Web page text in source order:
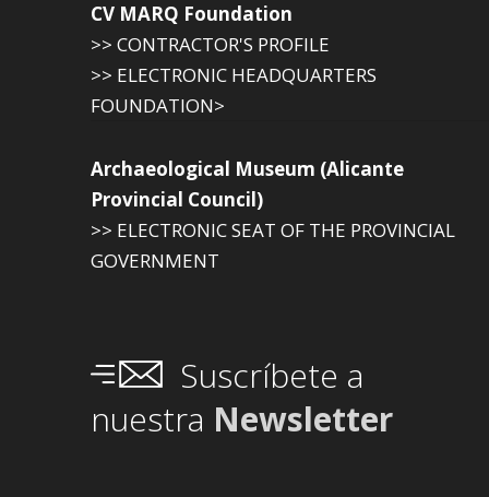
CV MARQ Foundation
>> CONTRACTOR'S PROFILE
>> ELECTRONIC HEADQUARTERS
FOUNDATION>
Archaeological Museum (Alicante
Provincial Council)
>> ELECTRONIC SEAT OF THE PROVINCIAL
GOVERNMENT
Suscríbete a
nuestra Newsletter